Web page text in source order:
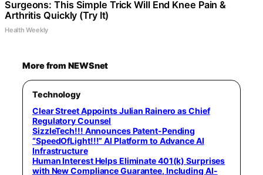
Surgeons: This Simple Trick Will End Knee Pain &
Arthritis Quickly (Try It)
Health Weekly
More from NEWSnet
Technology
Clear Street Appoints Julian Rainero as Chief
Regulatory Counsel
SizzleTech!!! Announces Patent-Pending
“SpeedOfLight!!!” AI Platform to Advance AI
Infrastructure
Human Interest Helps Eliminate 401(k) Surprises
with New Compliance Guarantee, Including AI-